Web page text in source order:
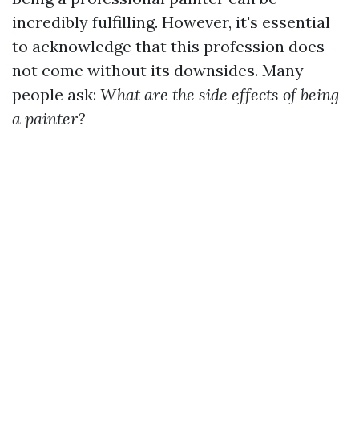
incredibly fulfilling. However, it's essential
to acknowledge that this profession does
not come without its downsides. Many
people ask: What are the side effects of being
a painter?